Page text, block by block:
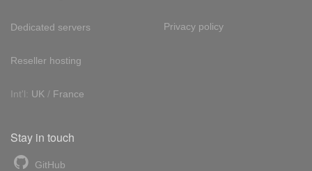
Dedicated servers
Reseller hosting
Int'l: UK / France
Privacy policy
Stay in touch
GitHub